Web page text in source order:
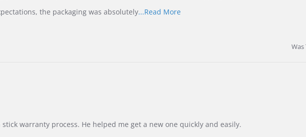
the packaging was absolutely...Read MoreRead
Was
warranty process. He helped me get a new one quickly and easily.